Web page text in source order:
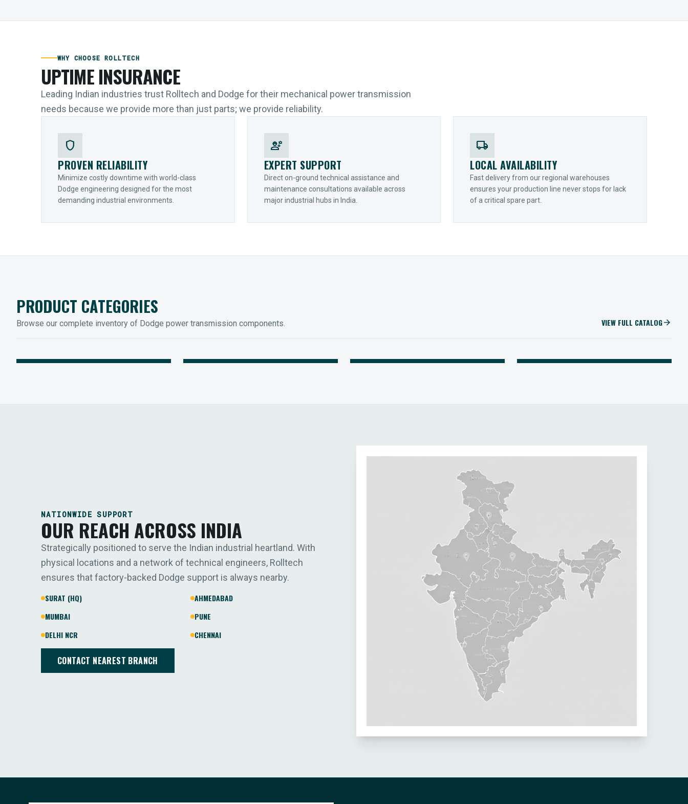
WHY CHOOSE ROLLTECH
UPTIME INSURANCE
Leading Indian industries trust Rolltech and Dodge for their mechanical power transmission
needs because we provide more than just parts; we provide reliability.
shield
PROVEN RELIABILITY
Minimize costly downtime with world-class
Dodge engineering designed for the most
demanding industrial environments.
engineering
EXPERT SUPPORT
Direct on-ground technical assistance and
maintenance consultations available across
major industrial hubs in India.
local_shipping
LOCAL AVAILABILITY
Fast delivery from our regional warehouses
ensures your production line never stops for lack
of a critical spare part.
PRODUCT CATEGORIES
Browse our complete inventory of Dodge power transmission components. VIEW FULL CATALOGarrow_forward
MOUNTED BEARINGS ENCLOSED GEARING
NATIONWIDE SUPPORT
OUR REACH ACROSS INDIA
Strategically positioned to serve the Indian industrial heartland. With
physical locations and a network of technical engineers, Rolltech
ensures that factory-backed Dodge support is always nearby.
SURAT (HQ)
AHMEDABAD
MUMBAI
PUNE
DELHI NCR
CHENNAI
CONTACT NEAREST BRANCH